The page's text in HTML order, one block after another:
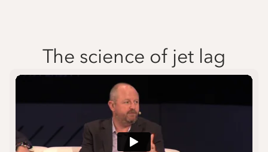
The science of jet lag